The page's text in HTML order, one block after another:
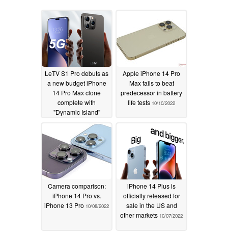
LeTV S1 Pro debuts as
a new budget iPhone
14 Pro Max clone
complete with
"Dynamic Island"
Apple iPhone 14 Pro
Max fails to beat
predecessor in battery
life tests 10/10/2022
Camera comparison:
iPhone 14 Pro vs.
iPhone 13 Pro 10/08/2022
iPhone 14 Plus is
officially released for
sale in the US and
other markets 10/07/2022